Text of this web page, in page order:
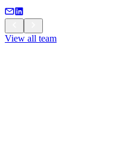
View all team